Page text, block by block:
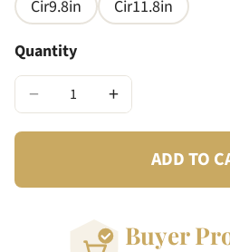
Cir9.8in
Cir11.8in
Quantity
− +
ADD TO
Buyer